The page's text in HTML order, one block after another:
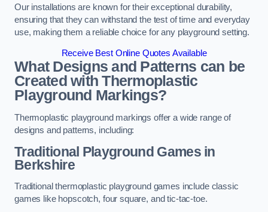
Our installations are known for their exceptional durability,
ensuring that they can withstand the test of time and everyday
use, making them a reliable choice for any playground setting.
Receive Best Online Quotes Available
What Designs and Patterns can be
Created with Thermoplastic
Playground Markings?
Thermoplastic playground markings offer a wide range of
designs and patterns, including:
Traditional Playground Games in
Berkshire
Traditional thermoplastic playground games include classic
games like hopscotch, four square, and tic-tac-toe.